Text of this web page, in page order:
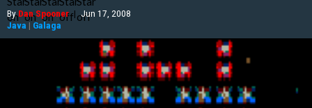
ByDan Spooner | Jun 17, 2008
Java | Galaga